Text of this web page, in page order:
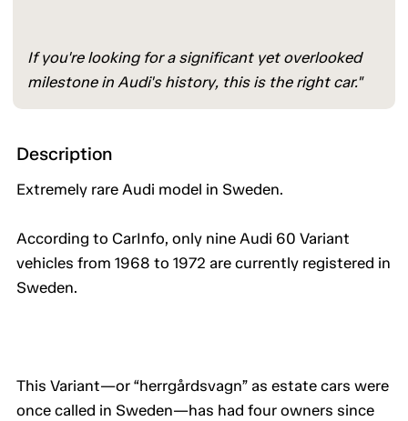
If you're looking for a significant yet overlooked
milestone in Audi's history, this is the right car."
Description
Extremely rare Audi model in Sweden.
According to CarInfo, only nine Audi 60 Variant
vehicles from 1968 to 1972 are currently registered in
Sweden.
This Variant—or “herrgårdsvagn” as estate cars were
once called in Sweden—has had four owners since